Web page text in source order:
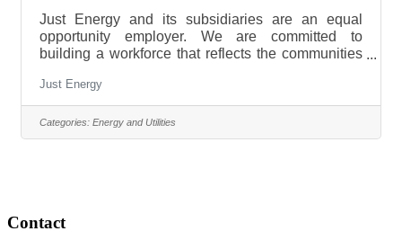
Just Energy and its subsidiaries are an equal
opportunity employer. We are committed to
building a workforce that reflects the communities
accessible, merit-based, respectful, and equitable
workplace. We invite all interested individuals to
apply. To learn more about our open positions
please visit www.justenergy.com. We
Just Energy
Categories: Energy and Utilities
Contact